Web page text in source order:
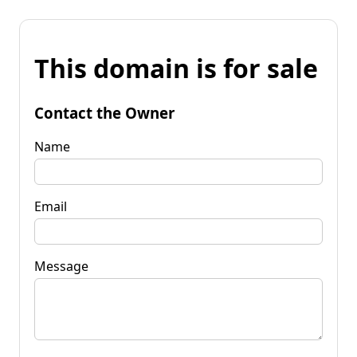
This domain is for sale
Contact the Owner
Name
Email
Message